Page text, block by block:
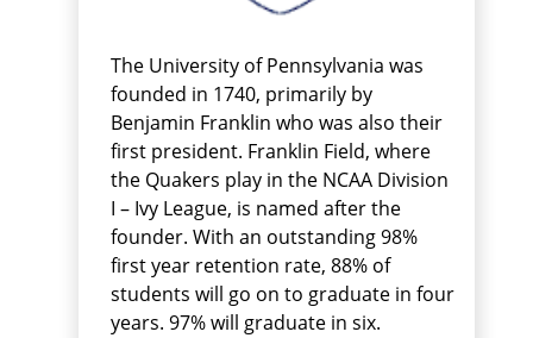
The University of Pennsylvania was
founded in 1740, primarily by
Benjamin Franklin who was also their
first president. Franklin Field, where
the Quakers play in the NCAA Division
I – Ivy League, is named after the
founder. With an outstanding 98%
first year retention rate, 88% of
students will go on to graduate in four
years. 97% will graduate in six.